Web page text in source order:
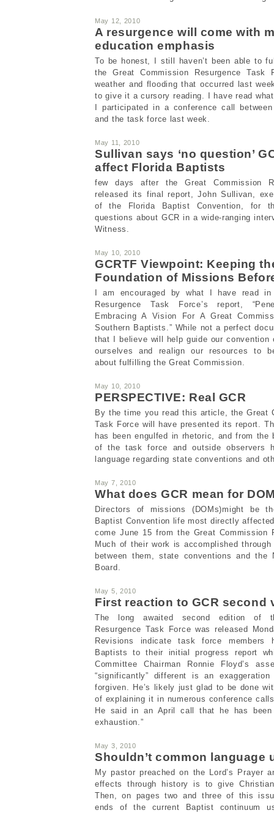
May 12, 2010
A resurgence will come with
education emphasis
To be honest, I still haven’t been able to
the Great Commission Resurgence Task
weather and flooding that occurred last
to give it a cursory reading. I have read
I participated in a conference call
and the task force last week.
May 11, 2010
Sullivan says ‘no question’
affect Florida Baptists
few days after the Great Commission
released its final report, John Sullivan,
of the Florida Baptist Convention, for
questions about GCR in a wide-ranging
Witness.
May 10, 2010
GCRTF Viewpoint: Keeping
Foundation of Missions
I am encouraged by what I have read in
Resurgence Task Force’s report,
Embracing A Vision For A Great
Southern Baptists.” While not a perfect
that I believe will help guide our convention
ourselves and realign our resources to
about fulfilling the Great Commission.
May 10, 2010
PERSPECTIVE: Real GCR
By the time you read this article, the Great
Task Force will have presented its report.
has been engulfed in rhetoric, and from the
of the task force and outside observers
language regarding state conventions and
May 7, 2010
What does GCR mean for
Directors of missions (DOMs)might be
Baptist Convention life most directly
come June 15 from the Great Commission
Much of their work is accomplished through
between them, state conventions and the
Board.
May 5, 2010
First reaction to GCR second
The long awaited second edition of
Resurgence Task Force was released
Revisions indicate task force members
Baptists to their initial progress report
Committee Chairman Ronnie Floyd’s
“significantly” different is an
forgiven. He’s likely just glad to be done
of explaining it in numerous conference
He said in an April call that he has been
exhaustion.”
May 3, 2010
Shouldn’t common language
My pastor preached on the Lord’s Prayer
effects through history is to give
Then, on pages two and three of this
ends of the current Baptist continuum